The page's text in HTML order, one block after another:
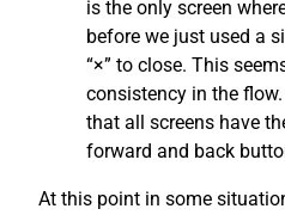
is the only screen
before we just used a
“×” to close. This
consistency in the flow.
that all screens have
forward and back
At this point in some